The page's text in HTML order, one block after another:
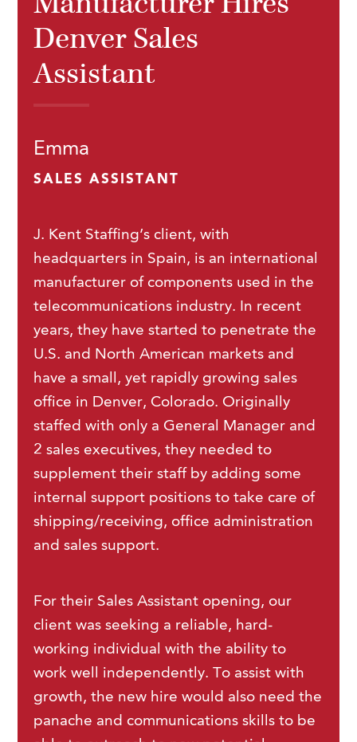
Denver Sales
Assistant
Emma
SALES ASSISTANT
J. Kent Staffing’s client, with
headquarters in Spain, is an international
manufacturer of components used in the
telecommunications industry. In recent
years, they have started to penetrate the
U.S. and North American markets and
have a small, yet rapidly growing sales
office in Denver, Colorado. Originally
staffed with only a General Manager and
2 sales executives, they needed to
supplement their staff by adding some
internal support positions to take care of
shipping/receiving, office administration
and sales support.
For their Sales Assistant opening, our
client was seeking a reliable, hard-
working individual with the ability to
work well independently. To assist with
growth, the new hire would also need the
panache and communications skills to be